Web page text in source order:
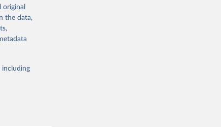
the data,